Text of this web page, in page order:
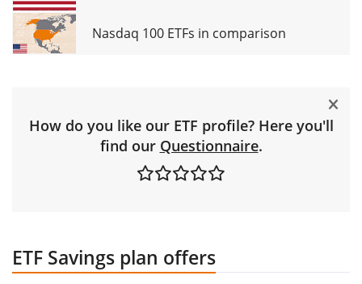
Nasdaq 100 ETFs in comparison
How do you like our ETF profile? Here you'll
find our Questionnaire.
ETF Savings plan offers